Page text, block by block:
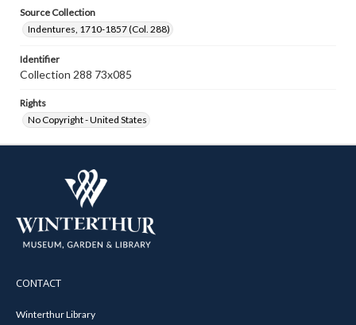
Source Collection
Indentures, 1710-1857 (Col. 288)
Identifier
Collection 288 73x085
Rights
No Copyright - United States
CONTACT
Winterthur Library